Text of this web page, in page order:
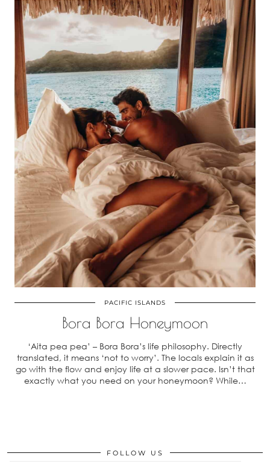
PACIFIC ISLANDS
Bora Bora Honeymoon
‘Aita pea pea’ – Bora Bora’s life philosophy. Directly
translated, it means ‘not to worry’. The locals explain it as
go with the flow and enjoy life at a slower pace. Isn’t that
exactly what you need on your honeymoon? While…
FOLLOW US